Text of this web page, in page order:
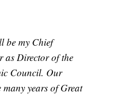
be my Chief
as Director of the
Council. Our
years of Great